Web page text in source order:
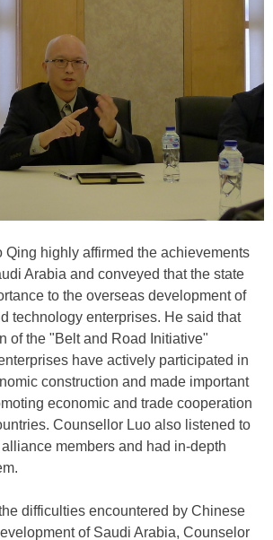
Qing highly affirmed the achievements
Arabia and conveyed that the state
to the overseas development of
technology enterprises. He said that
of the "Belt and Road Initiative"
have actively participated in
construction and made important
economic and trade cooperation
Counsellor Luo also listened to
members and had in-depth
difficulties encountered by Chinese
of Saudi Arabia, Counselor